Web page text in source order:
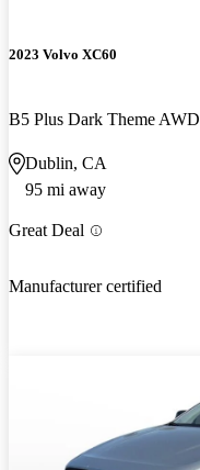
2023 Volvo XC60
B5 Plus Dark Theme AWD
Dublin, CA
95 mi away
Great Deal
Manufacturer certified